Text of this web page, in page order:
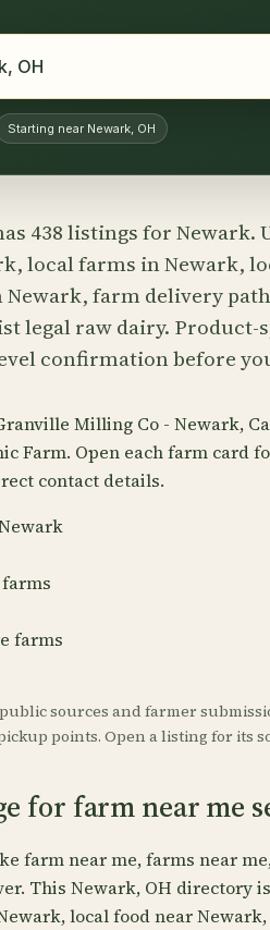
Starting near Newark, OH
438 listings for Newark.
local farms in Newark,
Newark, farm delivery
legal raw dairy. Product-
confirmation before
Milling Co - Newark,
Farm. Open each farm card
contact details.
farms
sources and farmer
points. Open a listing for its
for farm near me
farm near me, farms near
This Newark, OH directory
local food near